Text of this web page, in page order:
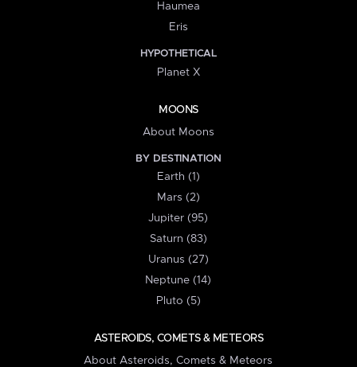
Haumea
Eris
HYPOTHETICAL
Planet X
MOONS
About Moons
BY DESTINATION
Earth (1)
Mars (2)
Jupiter (95)
Saturn (83)
Uranus (27)
Neptune (14)
Pluto (5)
ASTEROIDS, COMETS & METEORS
About Asteroids, Comets & Meteors